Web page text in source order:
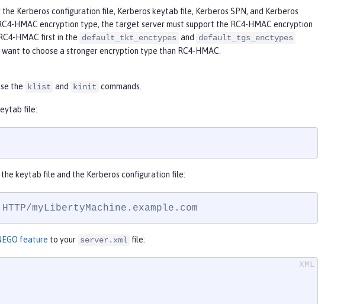
Kerberos configuration file, Kerberos keytab file, Kerberos SPN, and Kerberos
HMAC encryption type, the target server must support the RC4-HMAC encryption
HMAC first in the default_tkt_enctypes and
default_tgs_enctypes
to choose a stronger encryption type than RC4-HMAC.
the klist and kinit commands.
file:
keytab file and the Kerberos configuration file:
myLibertyMachine.example.com
feature to your server.xml file: